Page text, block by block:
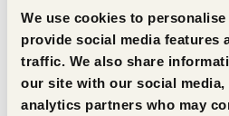
We use cookies to
provide social media features
traffic. We also share
our site with our social
analytics partners who may
performed by Masi
entities shall act as data
and for the purposes of
(EU) 2016/679.